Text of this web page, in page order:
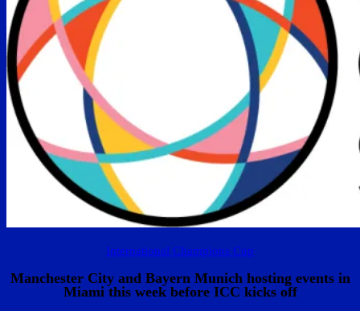
International Champions Cup
Manchester City and Bayern Munich hosting events in
Miami this week before ICC kicks off